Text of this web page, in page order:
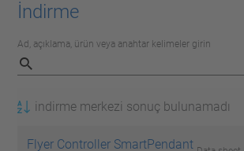
İndirme
Ad, açıklama, ürün veya anahtar kelimeler girin
indirme merkezi sonuç bulunamadı
Flyer Controller SmartPendant